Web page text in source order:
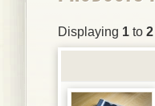
Displaying 1 to 2